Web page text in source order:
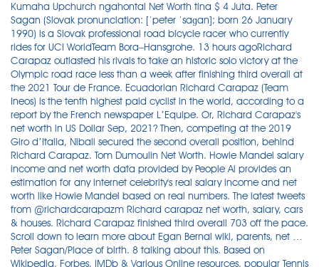
Kumaha Upchurch ngahontal Net Worth tina $ 4 Juta. Peter
Sagan (Slovak pronunciation: [ˈpeter ˈsaɡan]; born 26 January
1990) is a Slovak professional road bicycle racer who currently
rides for UCI WorldTeam Bora–Hansgrohe. 13 hours agoRichard
Carapaz outlasted his rivals to take an historic solo victory at the
Olympic road race less than a week after finishing third overall at
the 2021 Tour de France. Ecuadorian Richard Carapaz (Team
Ineos) is the tenth highest paid cyclist in the world, according to a
report by the French newspaper L’Equipe. Or, Richard Carapaz's
net worth in US Dollar Sep, 2021? Then, competing at the 2019
Giro d’Italia, Nibali secured the second overall position, behind
Richard Carapaz. Tom Dumoulin Net Worth. Howie Mandel salary
income and net worth data provided by People Ai provides an
estimation for any internet celebrity's real salary income and net
worth like Howie Mandel based on real numbers. The latest tweets
from @richardcarapazm Richard carapaz net worth, salary, cars
& houses. Richard Carapaz finished third overall 703 off the pace.
Scroll down to learn more about Egan Bernal wiki, parents, net …
Peter Sagan/Place of birth. 8 talking about this. Based on
Wikipedia, Forbes, IMDb & Various Online resources, popular Tennis